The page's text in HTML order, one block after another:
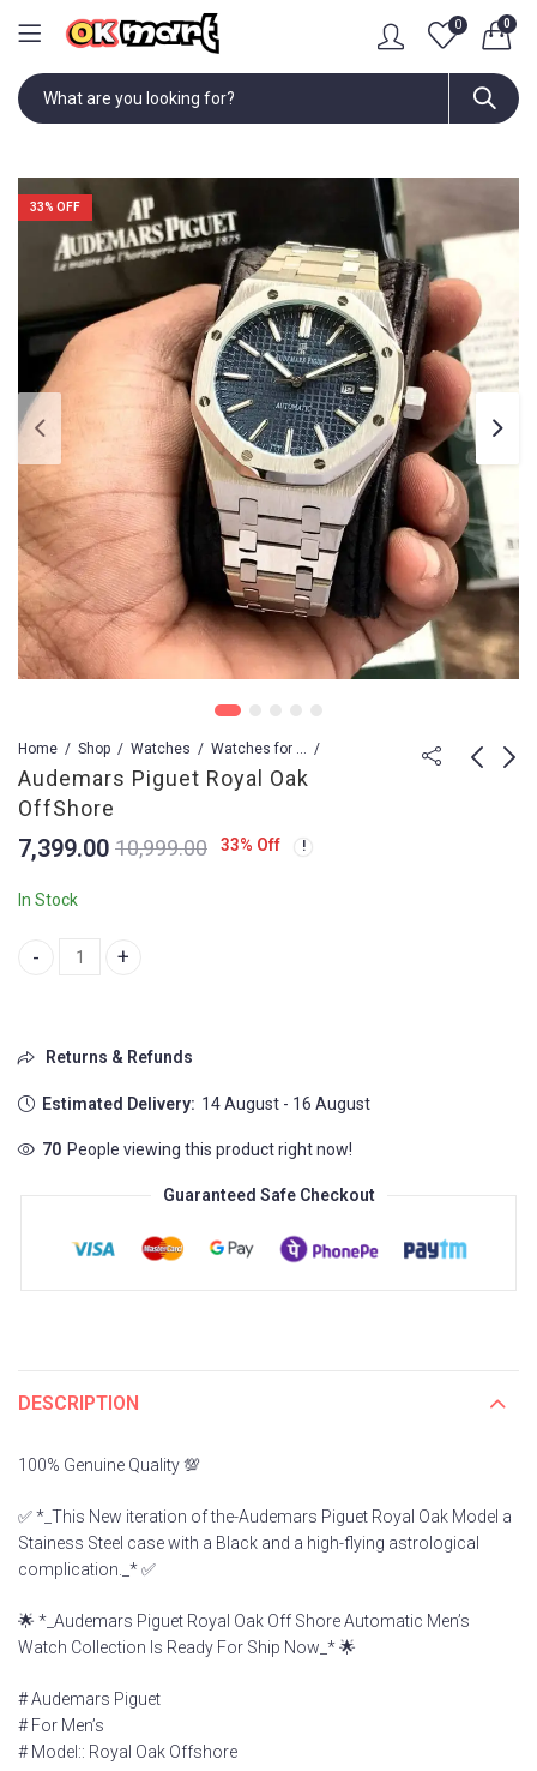
0 0
33% OFF
Home Shop Watches Watches for Men
Audemars Piguet Royal Oak
OffShore
7,399.00 10,999.00 33% Off
In Stock
Audemars Piguet Royal Oak OffShore quantity
Returns & Refunds
Estimated Delivery: 14 August - 16 August
70 People viewing this product right now!
Guaranteed Safe Checkout
DESCRIPTION
100% Genuine Quality 💯
✅ *_This New iteration of the-Audemars Piguet Royal Oak Model a
Stainess Steel case with a Black and a high-flying astrological
complication._* ✅
🌟 *_Audemars Piguet Royal Oak Off Shore Automatic Men’s
Watch Collection Is Ready For Ship Now_* 🌟
# Audemars Piguet
# For Men’s
# Model:: Royal Oak Offshore